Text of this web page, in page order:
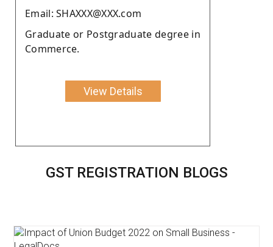
Email: SHAXXX@XXX.com
Graduate or Postgraduate degree in
Commerce.
View Details
GST REGISTRATION BLOGS